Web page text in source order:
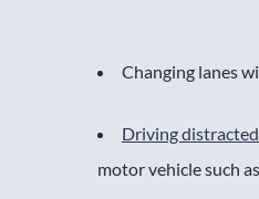
Changing lanes
Driving distracted
motor vehicle such